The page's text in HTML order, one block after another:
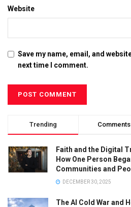
Website
Save my name, email, and
next time I comment.
Trending Comments
Faith and the Digital
How One Person
Communities and
DECEMBER 30, 2025
The AI Cold War and